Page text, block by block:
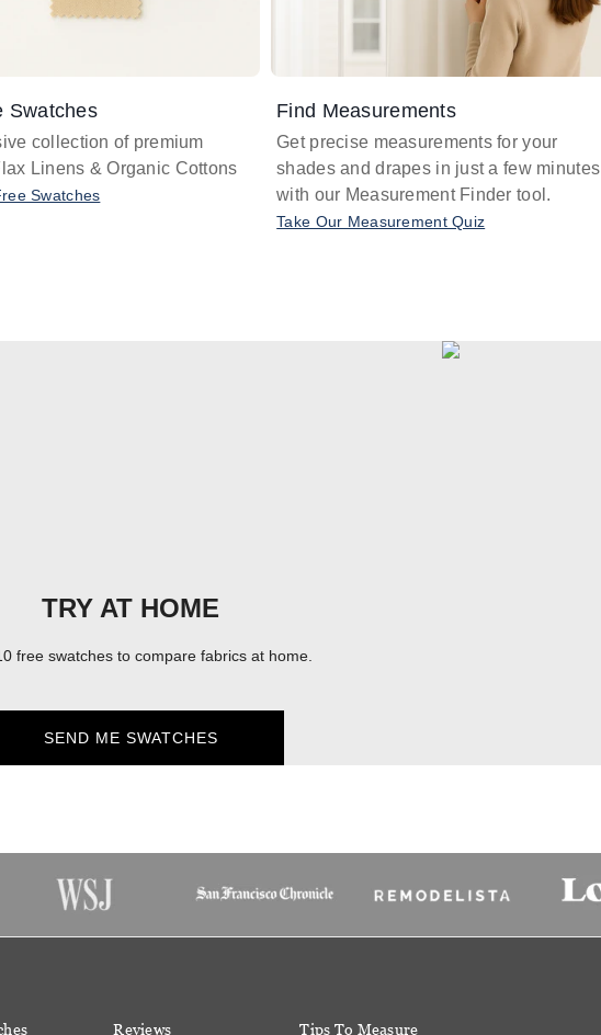
Swatches
collection of premium
Linens & Organic Cottons
Swatches
Find Measurements
Get precise measurements for your
shades and drapes in just a few minutes
with our Measurement Finder tool.
Take Our Measurement Quiz
TRY AT HOME
free swatches to compare fabrics at home.
SEND ME SWATCHES
Reviews Tips To Measure